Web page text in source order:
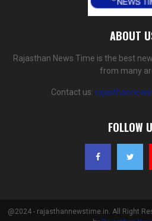
ABOUT
Rajasthan News Time is the best
from many
Contact us:
FOLLOW
@2024 - rajasthannewstime.in. All Right